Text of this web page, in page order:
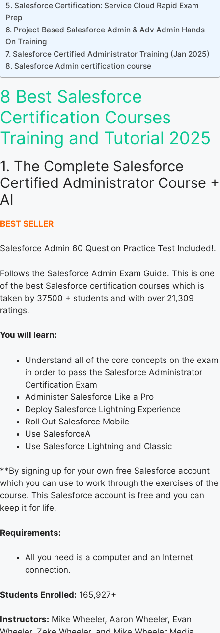
5. Salesforce Certification: Service Cloud Rapid Exam
Prep
6. Project Based Salesforce Admin & Adv Admin Hands-
On Training
7. Salesforce Certified Administrator Training (Jan 2025)
8. Salesforce Admin certification course
8 Best Salesforce
Certification Courses
Training and Tutorial 2025
1. The Complete Salesforce
Certified Administrator Course +
AI
BEST SELLER
Salesforce Admin 60 Question Practice Test Included!.
Follows the Salesforce Admin Exam Guide. This is one
of the best Salesforce certification courses which is
taken by 37500 + students and with over 21,309
ratings.
You will learn:
Understand all of the core concepts on the exam
in order to pass the Salesforce Administrator
Certification Exam
Administer Salesforce Like a Pro
Deploy Salesforce Lightning Experience
Roll Out Salesforce Mobile
Use SalesforceA
Use Salesforce Lightning and Classic
**By signing up for your own free Salesforce account
which you can use to work through the exercises of the
course. This Salesforce account is free and you can
keep it for life.
Requirements:
All you need is a computer and an Internet
connection.
Students Enrolled: 165,927+
Instructors: Mike Wheeler, Aaron Wheeler, Evan